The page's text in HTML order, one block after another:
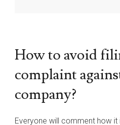
How to avoid
complaint
company?
Everyone will comment how